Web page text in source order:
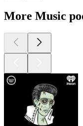
More Music